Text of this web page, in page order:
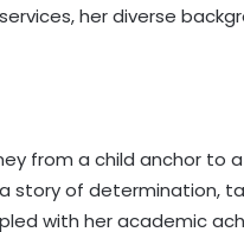
her diverse
from a child anchor
story of determination,
with her academic